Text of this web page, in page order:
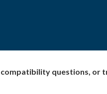
compatibility questions, or